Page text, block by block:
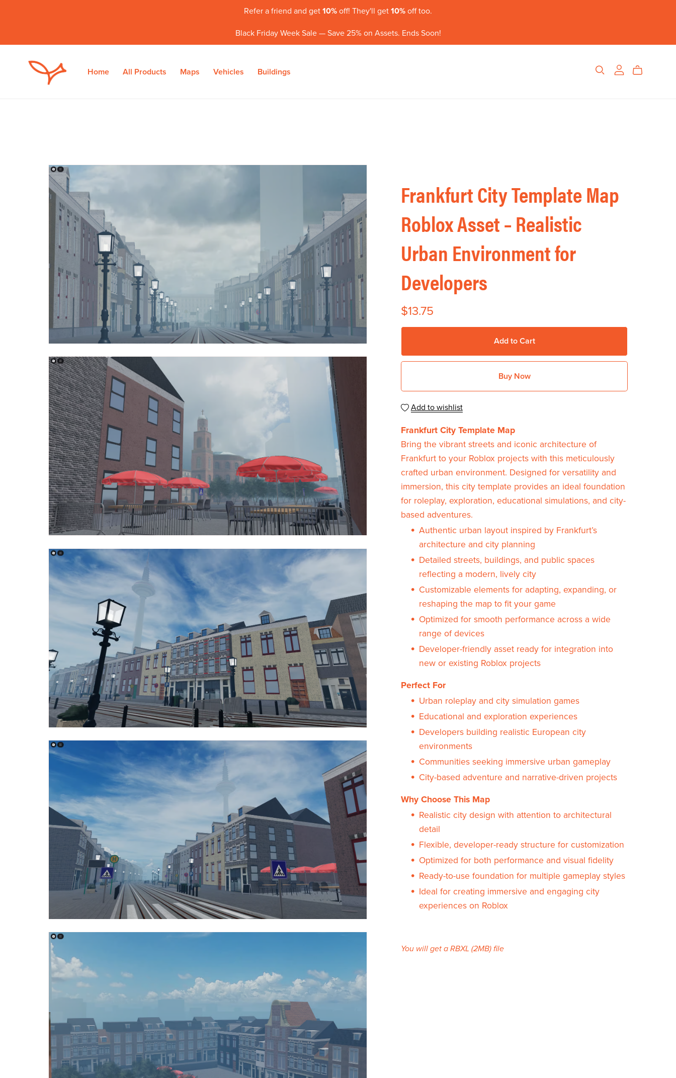
Refer a friend and get 10% off! They'll get 10% off too.
Black Friday Week Sale — Save 25% on Assets. Ends Soon!
Home All Products Maps Vehicles Buildings
Frankfurt City Template Map
Roblox Asset – Realistic
Urban Environment for
Developers
$13.75
Add to Cart
Buy Now
Add to wishlist
Frankfurt City Template Map
Bring the vibrant streets and iconic architecture of
Frankfurt to your Roblox projects with this meticulously
crafted urban environment. Designed for versatility and
immersion, this city template provides an ideal foundation
for roleplay, exploration, educational simulations, and city-
based adventures.
Authentic urban layout inspired by Frankfurt’s
architecture and city planning
Detailed streets, buildings, and public spaces
reflecting a modern, lively city
Customizable elements for adapting, expanding, or
reshaping the map to fit your game
Optimized for smooth performance across a wide
range of devices
Developer-friendly asset ready for integration into
new or existing Roblox projects
Perfect For
Urban roleplay and city simulation games
Educational and exploration experiences
Developers building realistic European city
environments
Communities seeking immersive urban gameplay
City-based adventure and narrative-driven projects
Why Choose This Map
Realistic city design with attention to architectural
detail
Flexible, developer-ready structure for customization
Optimized for both performance and visual fidelity
Ready-to-use foundation for multiple gameplay styles
Ideal for creating immersive and engaging city
experiences on Roblox
You will get a RBXL (2MB)file